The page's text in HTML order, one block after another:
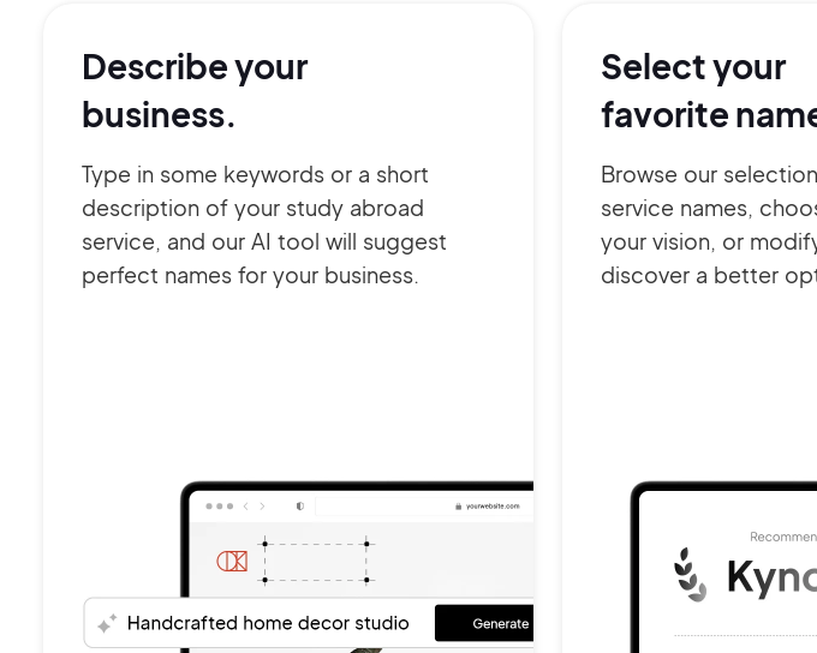
Describe your
business.
Type in some keywords or a short
description of your study abroad
service, and our AI tool will suggest
perfect names for your business.
Select your
favorite
Browse our
service names,
your vision, or
discover a better